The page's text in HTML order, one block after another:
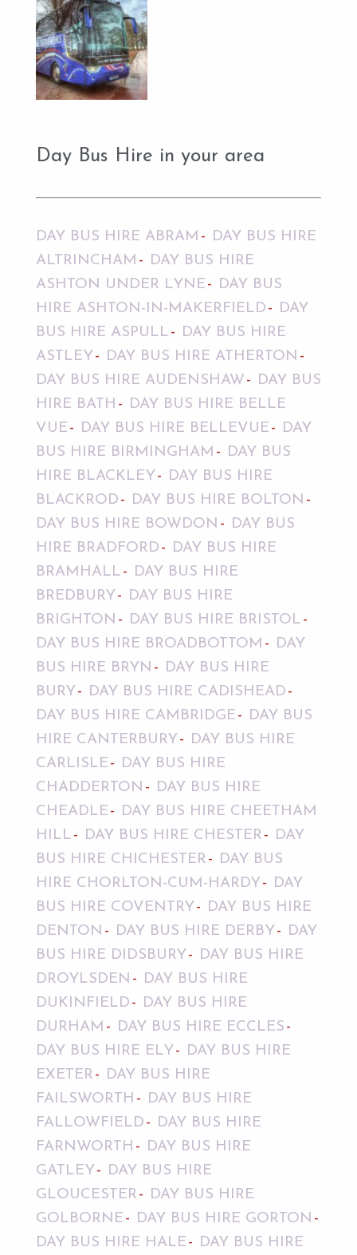
Day Bus Hire in your area
DAY BUS HIRE ABRAM
DAY BUS HIRE
ALTRINCHAM
DAY BUS HIRE
ASHTON UNDER LYNE
DAY BUS
HIRE ASHTON-IN-MAKERFIELD
DAY
BUS HIRE ASPULL
DAY BUS HIRE
ASTLEY
DAY BUS HIRE ATHERTON
DAY BUS HIRE AUDENSHAW
DAY BUS
HIRE BATH
DAY BUS HIRE BELLE
VUE
DAY BUS HIRE BELLEVUE
DAY
BUS HIRE BIRMINGHAM
DAY BUS
HIRE BLACKLEY
DAY BUS HIRE
BLACKROD
DAY BUS HIRE BOLTON
DAY BUS HIRE BOWDON
DAY BUS
HIRE BRADFORD
DAY BUS HIRE
BRAMHALL
DAY BUS HIRE
BREDBURY
DAY BUS HIRE
BRIGHTON
DAY BUS HIRE BRISTOL
DAY BUS HIRE BROADBOTTOM
DAY
BUS HIRE BRYN
DAY BUS HIRE
BURY
DAY BUS HIRE CADISHEAD
DAY BUS HIRE CAMBRIDGE
DAY BUS
HIRE CANTERBURY
DAY BUS HIRE
CARLISLE
DAY BUS HIRE
CHADDERTON
DAY BUS HIRE
CHEADLE
DAY BUS HIRE CHEETHAM
HILL
DAY BUS HIRE CHESTER
DAY
BUS HIRE CHICHESTER
DAY BUS
HIRE CHORLTON-CUM-HARDY
DAY
BUS HIRE COVENTRY
DAY BUS HIRE
DENTON
DAY BUS HIRE DERBY
DAY
BUS HIRE DIDSBURY
DAY BUS HIRE
DROYLSDEN
DAY BUS HIRE
DUKINFIELD
DAY BUS HIRE
DURHAM
DAY BUS HIRE ECCLES
DAY BUS HIRE ELY
DAY BUS HIRE
EXETER
DAY BUS HIRE
FAILSWORTH
DAY BUS HIRE
FALLOWFIELD
DAY BUS HIRE
FARNWORTH
DAY BUS HIRE
GATLEY
DAY BUS HIRE
GLOUCESTER
DAY BUS HIRE
GOLBORNE
DAY BUS HIRE GORTON
DAY BUS HIRE HALE
DAY BUS HIRE